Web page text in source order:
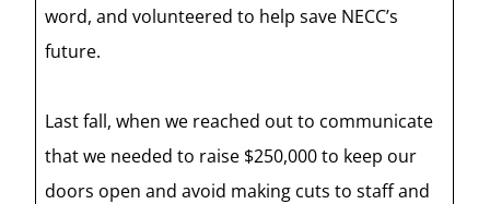
word, and volunteered to help save NECC’s
future.
Last fall, when we reached out to communicate
that we needed to raise $250,000 to keep our
doors open and avoid making cuts to staff and